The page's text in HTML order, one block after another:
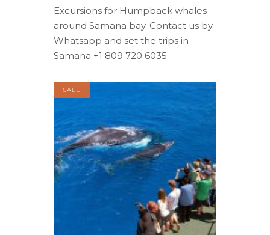
Excursions for Humpback whales
around Samana bay. Contact us by
Whatsapp and set the trips in
Samana +1 809 720 6035
SALE
BOOK NOW